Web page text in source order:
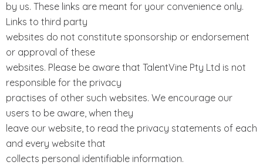
by us. These links are meant for your convenience only.
Links to third party
websites do not constitute sponsorship or endorsement
or approval of these
websites. Please be aware that TalentVine Pty Ltd is not
responsible for the privacy
practises of other such websites. We encourage our
users to be aware, when they
leave our website, to read the privacy statements of each
and every website that
collects personal identifiable information.